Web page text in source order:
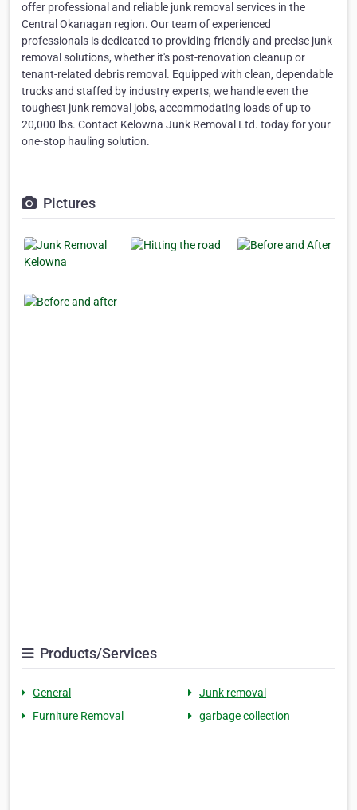
offer professional and reliable junk removal services in the
Central Okanagan region. Our team of experienced
professionals is dedicated to providing friendly and precise junk
removal solutions, whether it's post-renovation cleanup or
tenant-related debris removal. Equipped with clean, dependable
trucks and staffed by industry experts, we handle even the
toughest junk removal jobs, accommodating loads of up to
20,000 lbs. Contact Kelowna Junk Removal Ltd. today for your
one-stop hauling solution.
Pictures
Products/Services
General
Junk removal
Furniture Removal
garbage collection